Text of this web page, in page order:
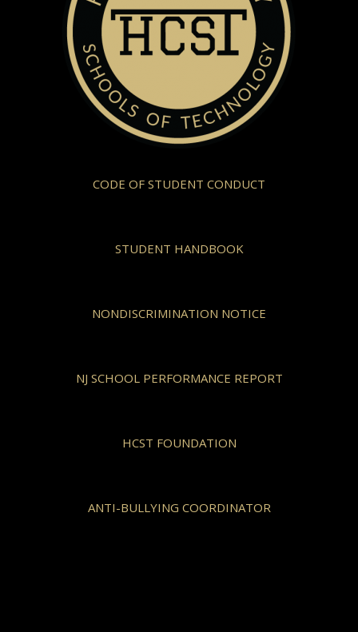
CODE OF STUDENT CONDUCT
STUDENT HANDBOOK
NONDISCRIMINATION NOTICE
NJ SCHOOL PERFORMANCE REPORT
HCST FOUNDATION
ANTI-BULLYING COORDINATOR